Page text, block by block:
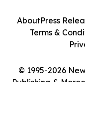
© 1995-2026
Publishing &
AboutPress
Terms &